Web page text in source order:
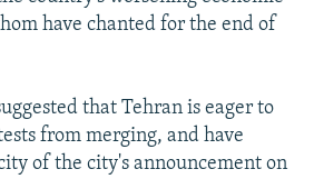
have chanted for the end of
that Tehran is eager to
from merging, and have
of the city's announcement on